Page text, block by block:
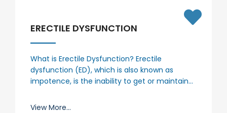
ERECTILE DYSFUNCTION
What is Erectile Dysfunction? Erectile
dysfunction (ED), which is also known as
impotence, is the inability to get or maintain…
View More...